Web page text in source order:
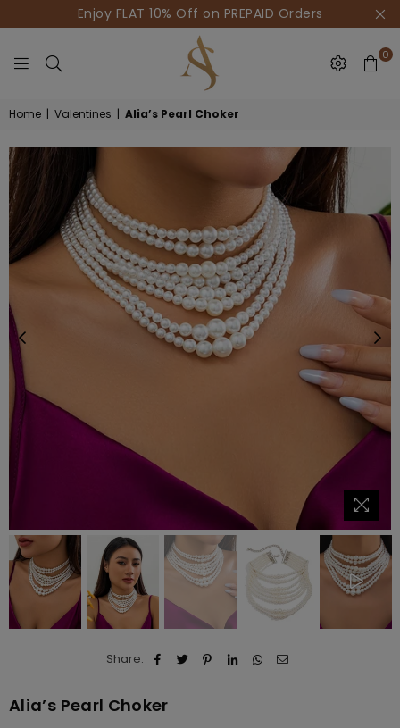
Enjoy FLAT 10% Off on PREPAID Orders
HOUSE
OF
AKSUR
0
Home | Valentines | Alia’s Pearl Choker
Share:
Alia’s Pearl Choker